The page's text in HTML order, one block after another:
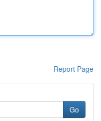
Report Page
Go